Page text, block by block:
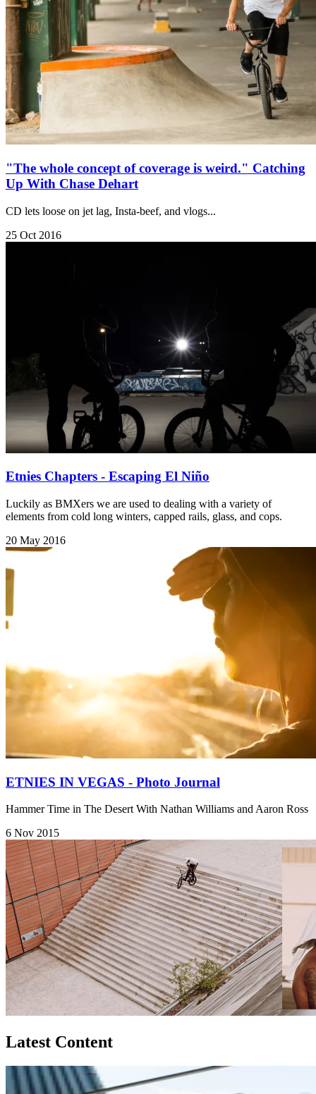
"The whole concept of coverage is weird." Catching
Up With Chase Dehart
CD lets loose on jet lag, Insta-beef, and vlogs...
25 Oct 2016
Etnies Chapters - Escaping El Niño
Luckily as BMXers we are used to dealing with a variety of
elements from cold long winters, capped rails, glass, and cops.
20 May 2016
ETNIES IN VEGAS - Photo Journal
Hammer Time in The Desert With Nathan Williams and Aaron Ross
6 Nov 2015
Latest Content